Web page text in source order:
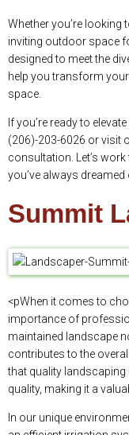
Whether you’re looking
inviting outdoor space
designed to meet the
help you transform
space.
If you’re ready to
(206)-203-6026 or visit
consultation. Let’s
you’ve always dreamed
Summit
<pWhen it comes to
importance of
maintained landscape
contributes to the
that quality
quality, making it a
In our unique